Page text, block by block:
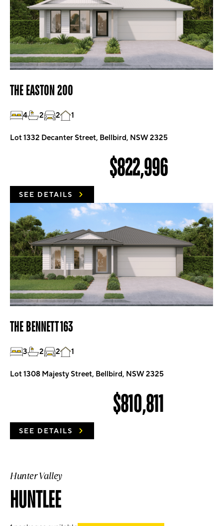
THE EASTON 200
4 2 2 1
Lot 1332 Decanter Street, Bellbird, NSW 2325
$822,996
SEE DETAILS
THE BENNETT 163
3 2 2 1
Lot 1308 Majesty Street, Bellbird, NSW 2325
$810,811
SEE DETAILS
Hunter Valley
HUNTLEE